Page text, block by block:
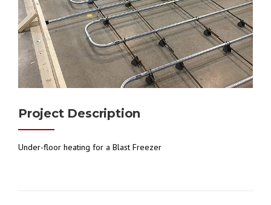
Project Description
Under-floor heating for a Blast Freezer